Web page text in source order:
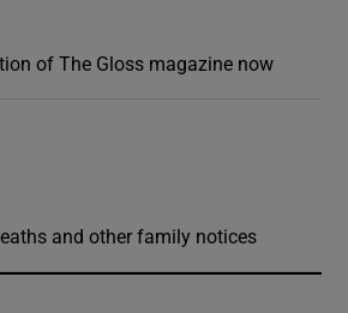
of The Gloss magazine now
and other family notices